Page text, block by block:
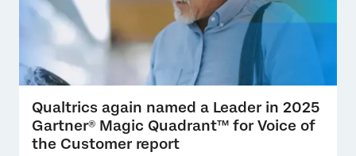
Qualtrics again named a Leader in 2025
Gartner® Magic Quadrant™ for Voice of
the Customer report